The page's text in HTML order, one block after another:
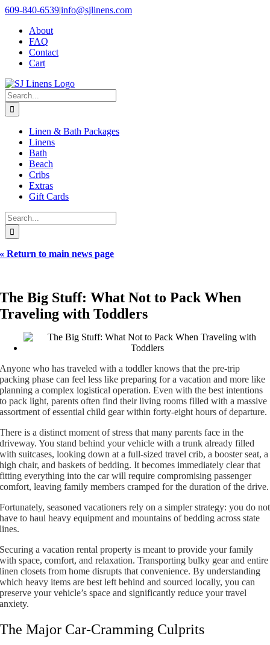
Skip
content
609-840-6539|info@sjlinens.com
About
FAQ
Contact
Cart
Search
for:
Linen & Bath Packages
Linens
Bath
Beach
Cribs
Extras
Gift Cards
Search
for:
« Return to main news page
The Big Stuff: What Not to Pack When
Traveling with Toddlers
Anyone who has traveled with a toddler knows that the pre-trip
packing phase can feel less like preparing for a vacation and more like
planning a complex logistical operation. Even with the best intentions
to pack light, parents often find their living rooms filled with a massive
assortment of essential child gear within forty-eight hours of departure.
There is a distinct moment of stress that many parents face in the
driveway. You stand behind your vehicle with a trunk already filled
with suitcases, looking down at a full-sized travel crib, a booster seat, a
high chair, and baskets of bedding. It becomes immediately clear that
fitting everything into the car will require compromising passenger
comfort, leaving family members cramped for the duration of the drive.
Fortunately, seasoned vacationers rely on a simpler strategy: you do not
have to haul heavy equipment and mountains of bedding across state
lines.
Securing a vacation rental property is meant to provide your family
with space, comfort, and relaxation. Transporting bulky gear and entire
linen closets from home disrupts that convenience. By understanding
which heavy items are best left behind and sourced locally, you can
preserve your vehicle’s space and significantly reduce your travel
anxiety.
The Major Car-Cramming Culprits